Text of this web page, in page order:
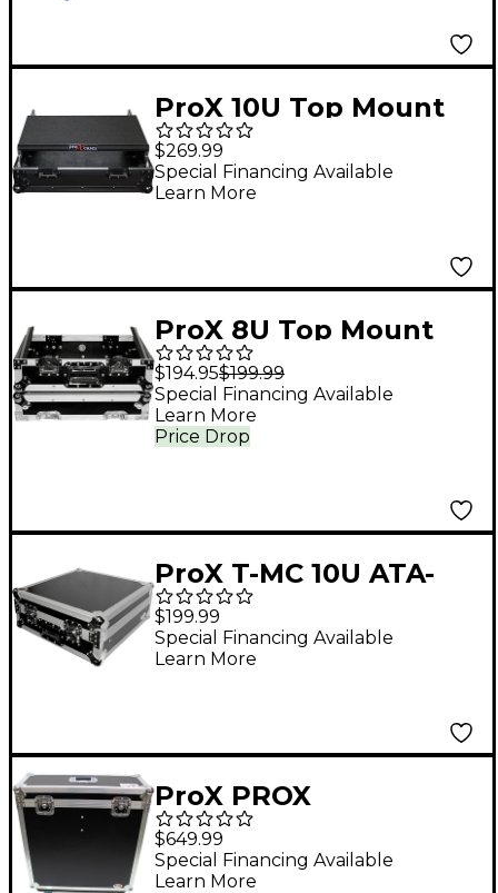
ProX 10U Top Mount
19" Slanted Black on
Black Mixer Case 10
RU Space Black
$269.99
Special Financing Available
Learn More
ProX 8U Top Mount
19" Slanted Mixer Case
8 RU Space
$194.95$199.99
Price Drop
Special Financing Available
Learn More
ProX T-MC 10U ATA-
Style 19" Top Load
Rackmount Mixer
Flight Case 10 RU
$199.99
Special Financing Available
Learn More
ProX PROX
XSAHSQ6DHW A&H
SQ6 ATA CASE
$649.99
Special Financing Available
Learn More